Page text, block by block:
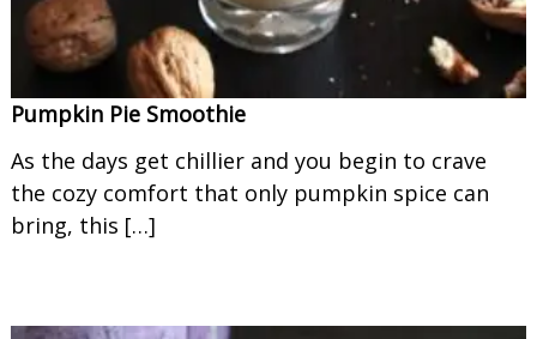
Pumpkin Pie Smoothie
As the days get chillier and you begin to crave
the cozy comfort that only pumpkin spice can
bring, this […]